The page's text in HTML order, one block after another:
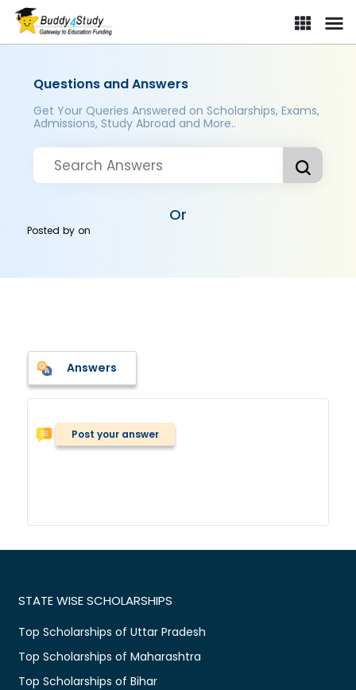
Questions and Answers
Get Your Queries Answered on Scholarships, Exams,
Admissions, Study Abroad and More..
Or
Posted byon
Answers
Post your answer
STATE WISE SCHOLARSHIPS
Top Scholarships of Uttar Pradesh
Top Scholarships of Maharashtra
Top Scholarships of Bihar